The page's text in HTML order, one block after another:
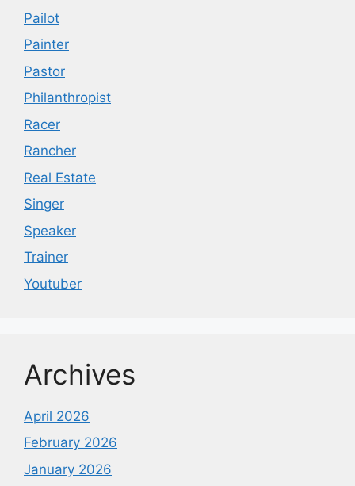
Pailot
Painter
Pastor
Philanthropist
Racer
Rancher
Real Estate
Singer
Speaker
Trainer
Youtuber
Archives
April 2026
February 2026
January 2026